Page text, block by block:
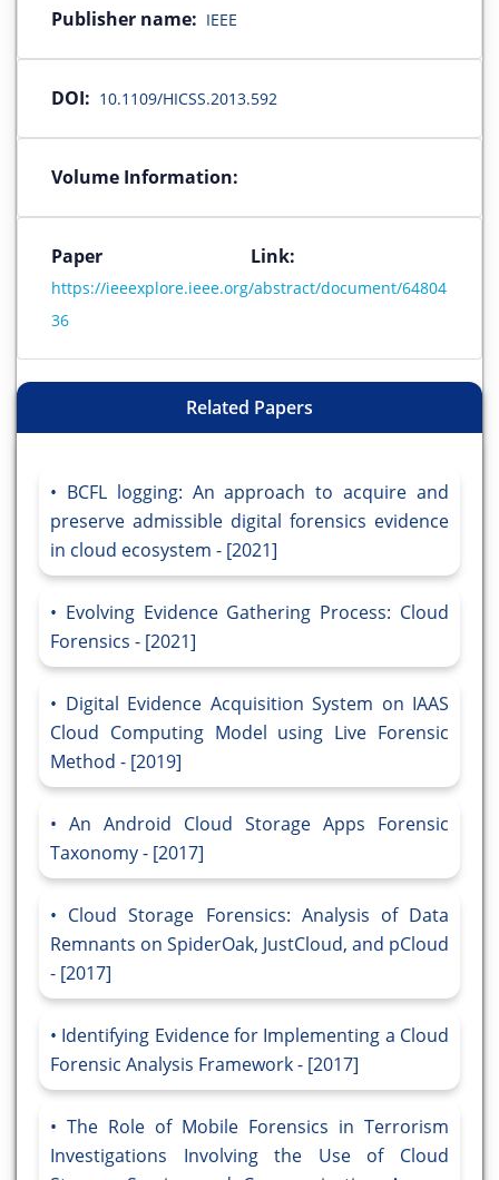
Publisher name: IEEE
DOI: 10.1109/HICSS.2013.592
Volume Information:
Paper Link:
https://ieeexplore.ieee.org/abstract/document/64804
36
Related Papers
BCFL logging: An approach to acquire and
preserve admissible digital forensics evidence
in cloud ecosystem - [2021]
Evolving Evidence Gathering Process: Cloud
Forensics - [2021]
Digital Evidence Acquisition System on IAAS
Cloud Computing Model using Live Forensic
Method - [2019]
An Android Cloud Storage Apps Forensic
Taxonomy - [2017]
Cloud Storage Forensics: Analysis of Data
Remnants on SpiderOak, JustCloud, and pCloud
- [2017]
Identifying Evidence for Implementing a Cloud
Forensic Analysis Framework - [2017]
The Role of Mobile Forensics in Terrorism
Investigations Involving the Use of Cloud